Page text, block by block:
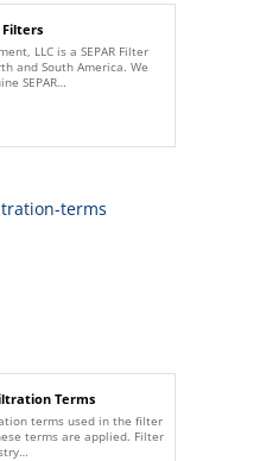
Filters
LLC is a SEPAR Filter
and South America. We
SEPAR…
Terms
terms used in the filter
terms are applied. Filter